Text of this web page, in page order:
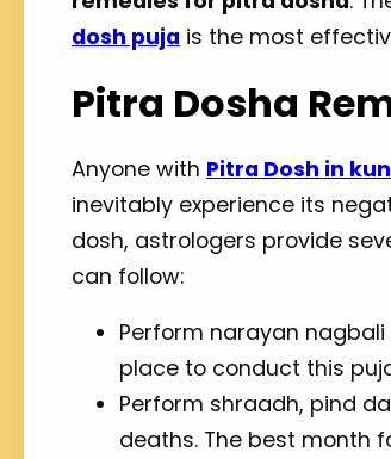
dosh puja is the most
Pitra Dosha
Anyone with Pitra Dosh in
inevitably experience its
dosh, astrologers provide
can follow:
Perform narayan
place to conduct this
Perform shraadh, pind
deaths. The best month